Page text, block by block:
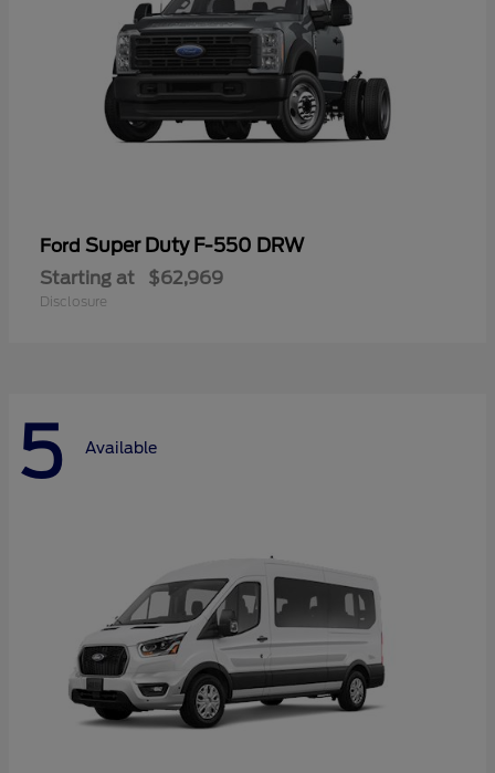
Ford Super Duty F-550 DRW
Starting at $62,969
Disclosure
5 Available